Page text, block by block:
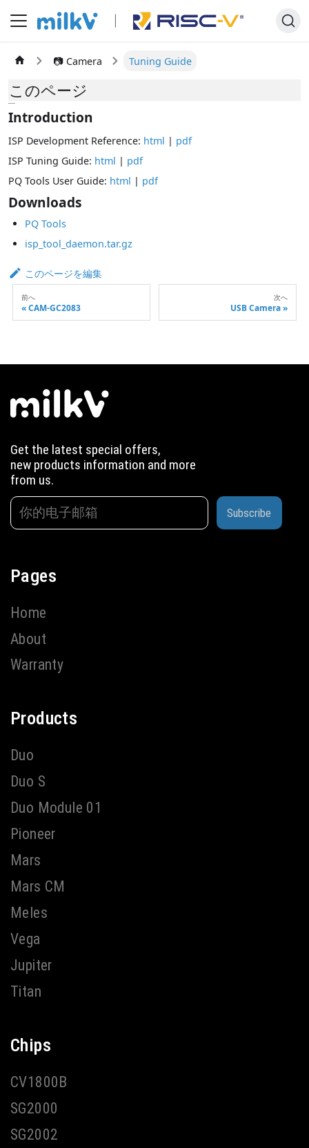
📷 Camera Tuning Guide
このページ
Introduction
ISP Development Reference: html | pdf
ISP Tuning Guide: html | pdf
PQ Tools User Guide: html | pdf
Downloads
PQ Tools
isp_tool_daemon.tar.gz
このページを編集
前へ
CAM-GC2083
次へ
USB Camera
Get the latest special offers,
new products information and more
from us.
Subscribe
Pages
Home
About
Warranty
Products
Duo
Duo S
Duo Module 01
Pioneer
Mars
Mars CM
Meles
Vega
Jupiter
Titan
Chips
CV1800B
SG2000
SG2002